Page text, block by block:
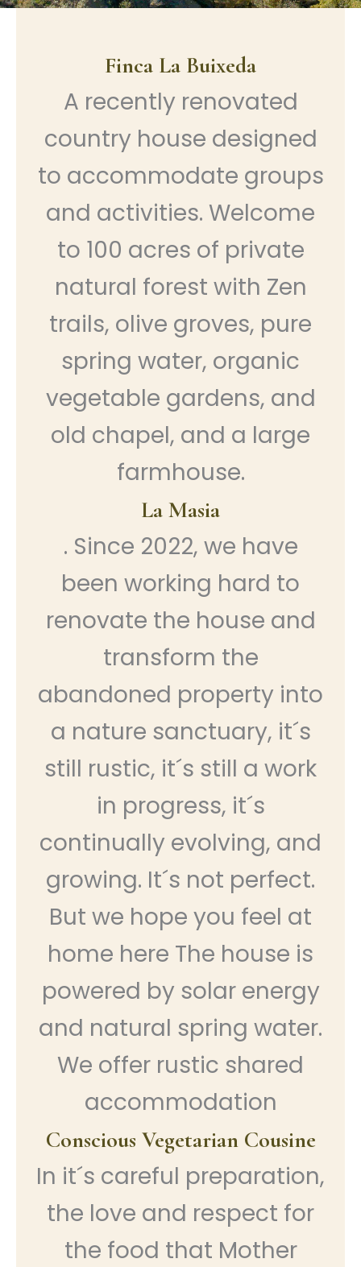
Finca La Buixeda
A recently renovated
country house designed
to accommodate groups
and activities. Welcome
to 100 acres of private
natural forest with Zen
trails, olive groves, pure
spring water, organic
vegetable gardens, and
old chapel, and a large
farmhouse.
La Masia
. Since 2022, we have
been working hard to
renovate the house and
transform the
abandoned property into
a nature sanctuary, it´s
still rustic, it´s still a work
in progress, it´s
continually evolving, and
growing. It´s not perfect.
But we hope you feel at
home here The house is
powered by solar energy
and natural spring water.
We offer rustic shared
accommodation
Conscious Vegetarian Cousine
In it´s careful preparation,
the love and respect for
the food that Mother